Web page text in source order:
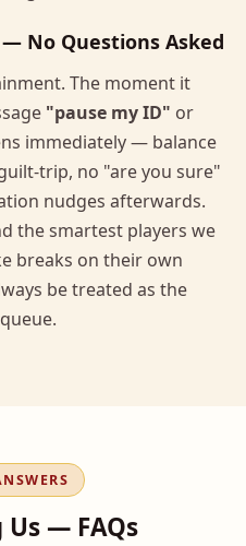
— No Questions Asked
The moment it
"pause my ID" or
immediately — balance
trip, no "are you sure"
nudges afterwards.
the smartest players we
breaks on their own
be treated as the
— FAQs